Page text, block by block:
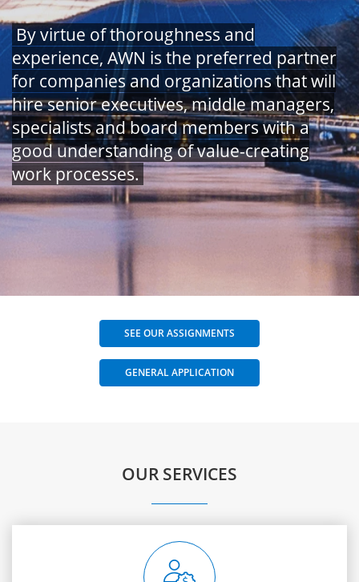
By virtue of thoroughness and
experience, AWN is the preferred partner
for companies and organizations that will
hire senior executives, middle managers,
specialists and board members with a
good understanding of value-creating
work processes.
SEE OUR ASSIGNMENTS
GENERAL APPLICATION
OUR SERVICES